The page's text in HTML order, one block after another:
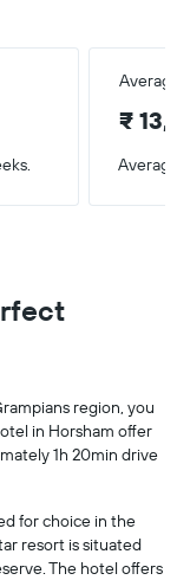
₹
region, you
in Horsham offer
1h 20min drive
for choice in the
resort is situated
The hotel offers